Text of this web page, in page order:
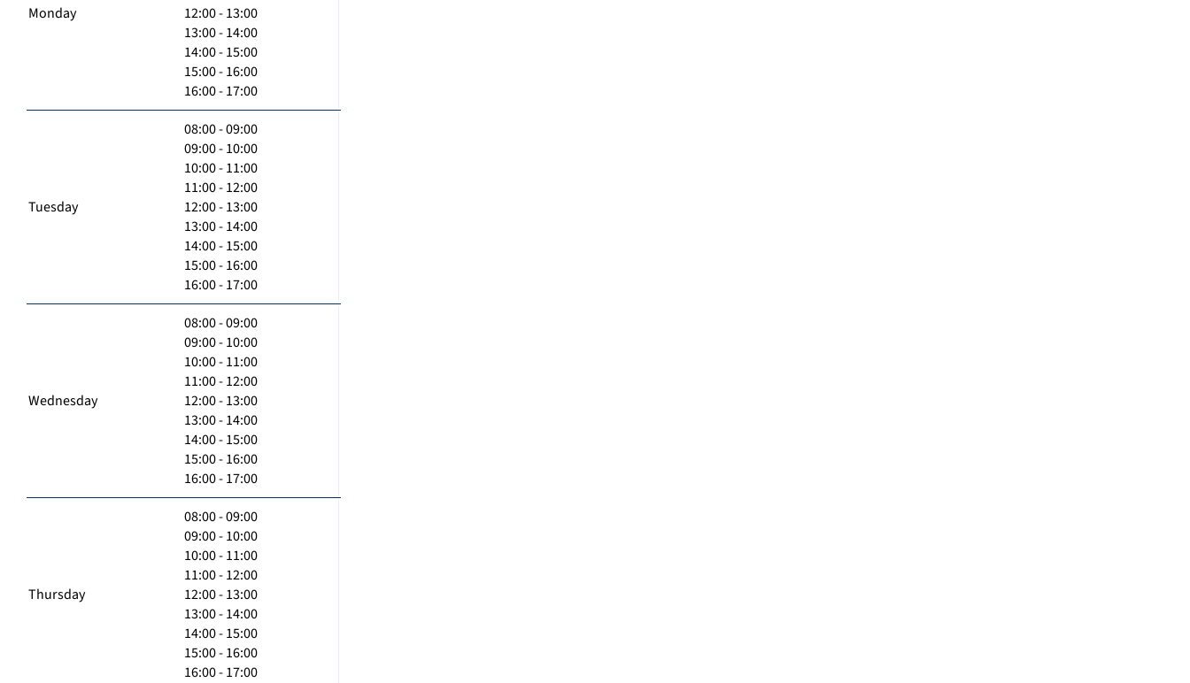
Monday
12:00 - 13:00
13:00 - 14:00
14:00 - 15:00
15:00 - 16:00
16:00 - 17:00
Tuesday
08:00 - 09:00
09:00 - 10:00
10:00 - 11:00
11:00 - 12:00
12:00 - 13:00
13:00 - 14:00
14:00 - 15:00
15:00 - 16:00
16:00 - 17:00
Wednesday
08:00 - 09:00
09:00 - 10:00
10:00 - 11:00
11:00 - 12:00
12:00 - 13:00
13:00 - 14:00
14:00 - 15:00
15:00 - 16:00
16:00 - 17:00
Thursday
08:00 - 09:00
09:00 - 10:00
10:00 - 11:00
11:00 - 12:00
12:00 - 13:00
13:00 - 14:00
14:00 - 15:00
15:00 - 16:00
16:00 - 17:00